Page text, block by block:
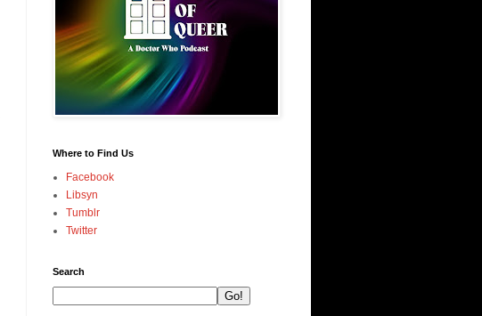
Where to Find Us
Facebook
Libsyn
Tumblr
Twitter
Search